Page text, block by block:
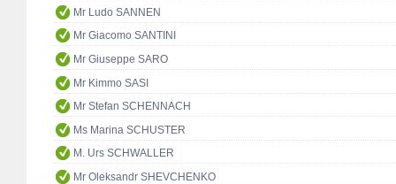
Mr Ludo SANNEN
Mr Giacomo SANTINI
Mr Giuseppe SARO
Mr Kimmo SASI
Mr Stefan SCHENNACH
Ms Marina SCHUSTER
M. Urs SCHWALLER
Mr Oleksandr SHEVCHENKO